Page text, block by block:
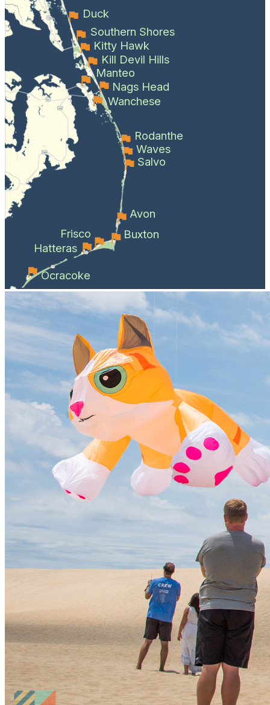
Duck
Southern Shores
Kitty Hawk
Kill Devil Hills
Manteo
Nags Head
Wanchese
Rodanthe
Waves
Salvo
Avon
Buxton
Frisco
Hatteras
Ocracoke